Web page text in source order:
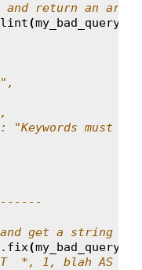
return an
lint(my_bad_query
must be
get a string
. fix(my_bad_query
*, 1, blah AS  foo